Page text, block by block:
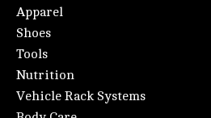
Apparel
Shoes
Tools
Nutrition
Vehicle Rack Systems